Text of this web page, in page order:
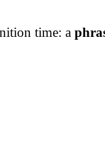
time: a